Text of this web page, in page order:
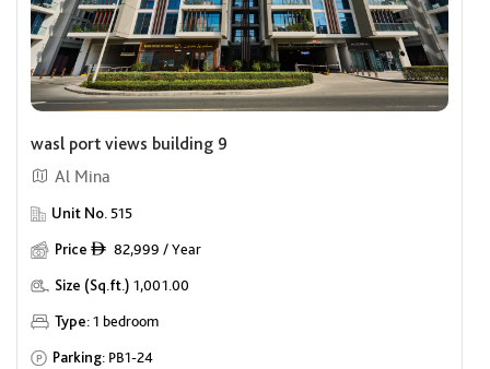
wasl port views building 9
Al Mina
Unit No.515
Price ê 82,999 / Year
Size (Sq.ft.) 1,001.00
Type:1 bedroom
Parking: PB1-24